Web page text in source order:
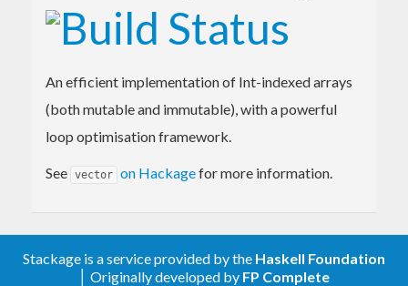
An efficient implementation of Int-indexed arrays
(both mutable and immutable), with a powerful
loop optimisation framework.
See vector on Hackagefor more information.
Stackage is a service provided by the Haskell Foundation
│ Originally developed by FP Complete